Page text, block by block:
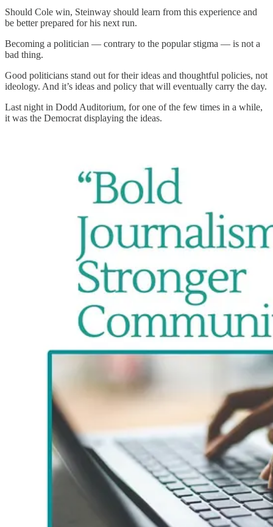
Should Cole win, Steinway should learn from this experience and
be better prepared for his next run.
Becoming a politician — contrary to the popular stigma — is not a
bad thing.
Good politicians stand out for their ideas and thoughtful policies, not
ideology. And it’s ideas and policy that will eventually carry the day.
Last night in Dodd Auditorium, for one of the few times in a while,
it was the Democrat displaying the ideas.